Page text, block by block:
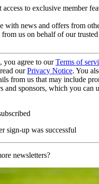
to exclusive member
with news and offers from
us on behalf of our
you agree to ourTerms of
ourPrivacy Notice. You
from us that may include
and sponsors, which you can
sign-up was successful
newsletters?